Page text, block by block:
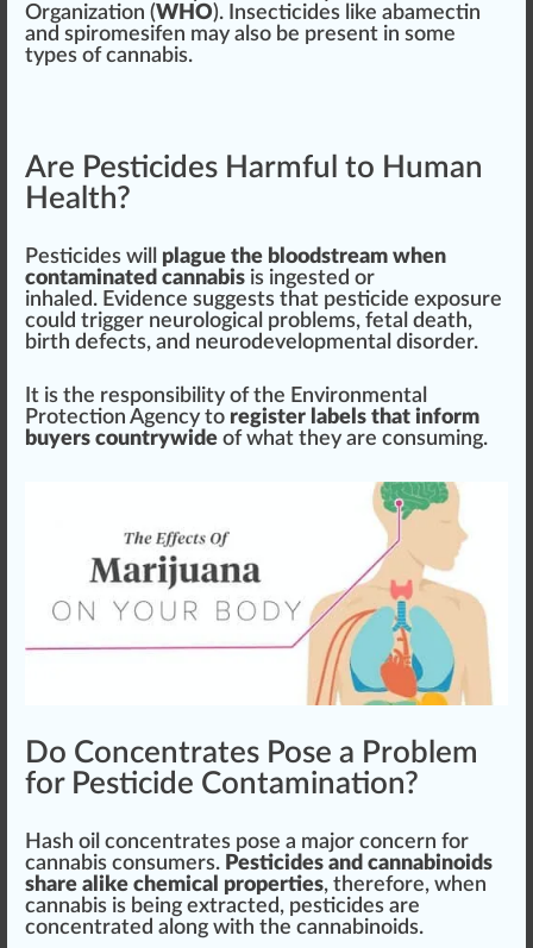
Organization (WHO). Insecticides like abamectin
and spiromesifen may also be present in some
types of cannabis.
Are Pesticides Harmful to Human
Health?
Pesticides will plague the bloodstream when
contaminated cannabis is ingested or
inhaled. Evidence suggests that pesticide exposure
could trigger neurol ogical probl ems, fetal death,
birth defects, and neurodevelopmental disorder.
It is the responsibility of the Environmental
Protection Agency to register labels that inform
buyers countrywide of what they are consuming.
Do Concentrates Pose a Problem
for Pesticide Contamination?
Hash oil concentrates pose a major concern for
cannabis consumers. Pesticides and cannabinoids
share alike chemical properties, therefore, when
cannabis is being extracted, pesticides are
concentrated along with the cannabinoids.